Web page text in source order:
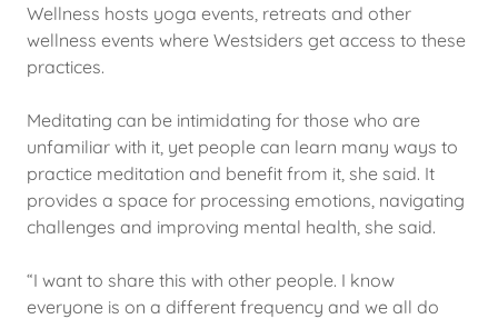
Wellness hosts yoga events, retreats and other
wellness events where Westsiders get access to these
practices.
Meditating can be intimidating for those who are
unfamiliar with it, yet people can learn many ways to
practice meditation and benefit from it, she said. It
provides a space for processing emotions, navigating
challenges and improving mental health, she said.
“I want to share this with other people. I know
everyone is on a different frequency and we all do